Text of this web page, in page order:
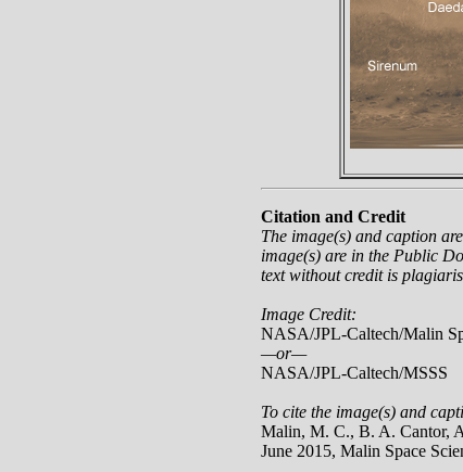
Citation and Credit
The image(s) and caption
image(s) are in the Public
text without credit is
Image Credit:
NASA/JPL-Caltech/Malin
—or—
NASA/JPL-Caltech/MSSS
To cite the image(s) and
Malin, M. C., B. A. Cantor,
June 2015, Malin Space